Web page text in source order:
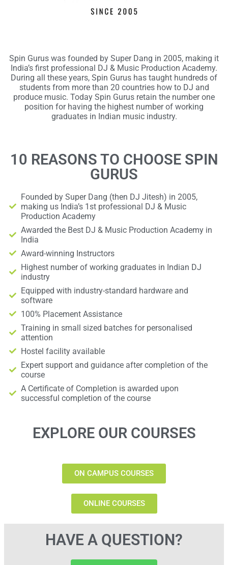
Spin Gurus was founded by Super Dang in 2005, making it
India’s first professional DJ & Music Production Academy.
During all these years, Spin Gurus has taught hundreds of
students from more than 20 countries how to DJ and
produce music. Today Spin Gurus retain the number one
position for having the highest number of working
graduates in Indian music industry.
10 REASONS TO CHOOSE SPIN
GURUS
Founded by Super Dang (then DJ Jitesh) in 2005,
making us India’s 1st professional DJ & Music
Production Academy
Awarded the Best DJ & Music Production Academy in
India
Award-winning Instructors
Highest number of working graduates in Indian DJ
industry
Equipped with industry-standard hardware and
software
100% Placement Assistance
Training in small sized batches for personalised
attention
Hostel facility available
Expert support and guidance after completion of the
course
A Certificate of Completion is awarded upon
successful completion of the course
EXPLORE OUR COURSES
ON CAMPUS COURSES
ONLINE COURSES
HAVE A QUESTION?